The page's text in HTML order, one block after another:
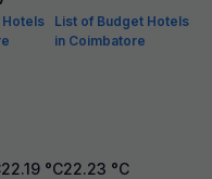
Hotels
List of Budget Hotels
in Coimbatore
22.19 °C22.23 °C